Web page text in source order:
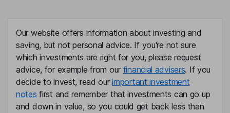
Our website offers information about investing and
saving, but not personal advice. If you're not sure
which investments are right for you, please request
advice, for example from our financial advisers. If you
decide to invest, read ourimportant investment
notes first and remember that investments can go up
and down in value, so you could get back less than